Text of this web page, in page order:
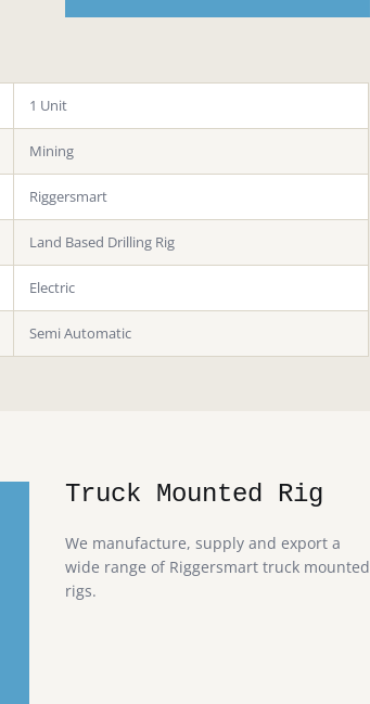
1 Unit
Mining
Riggersmart
Land Based Drilling Rig
Electric
Semi Automatic
Truck Mounted Rig
We manufacture, supply and export a
wide range of Riggersmart truck mounted
rigs.